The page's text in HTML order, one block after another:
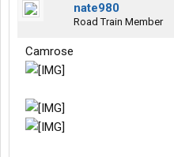
nate980
Road Train Member
Camrose